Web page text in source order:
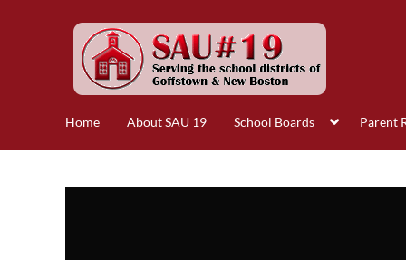
Home About SAU 19 School Boards Parent